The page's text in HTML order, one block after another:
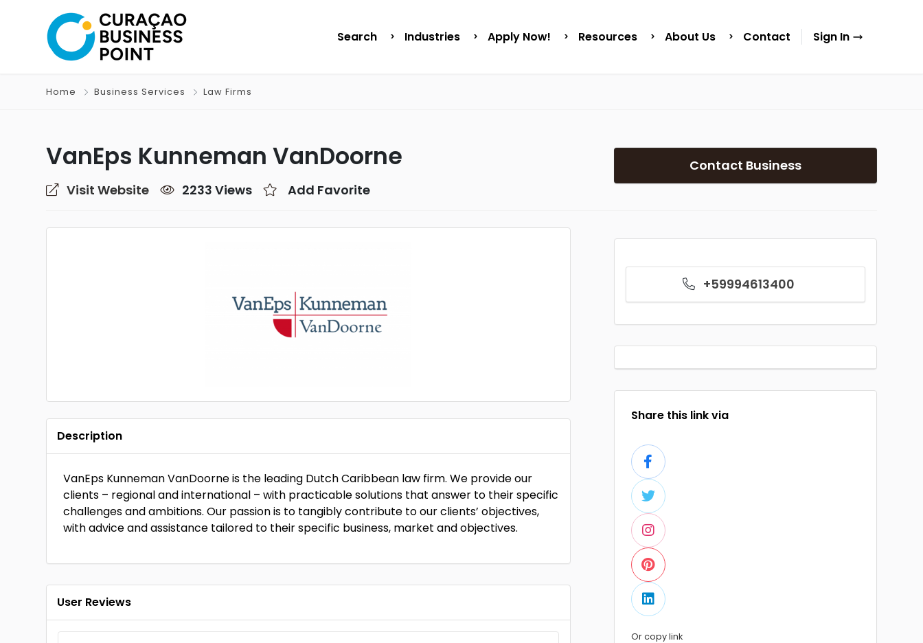
Search Industries Apply Now! Resources About Us Contact Sign In
Home Business Services Law Firms
VanEps Kunneman VanDoorne
Visit Website 2233 Views Add Favorite
Contact Business
+59994613400
Share this link via
Or copy link
Description
VanEps Kunneman VanDoorne is the leading Dutch Caribbean law firm. We provide our
clients – regional and international – with practicable solutions that answer to their specific
challenges and ambitions. Our passion is to tangibly contribute to our clients’ objectives,
with advice and assistance tailored to their specific business, market and objectives.
User Reviews